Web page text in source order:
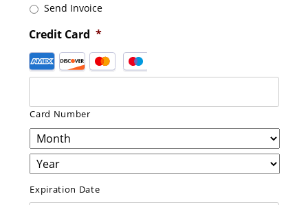
Send Invoice
Credit Card *
Supported
Credit
American
Discover,
MasterCard,
Visa
Card Number
Expiration Date